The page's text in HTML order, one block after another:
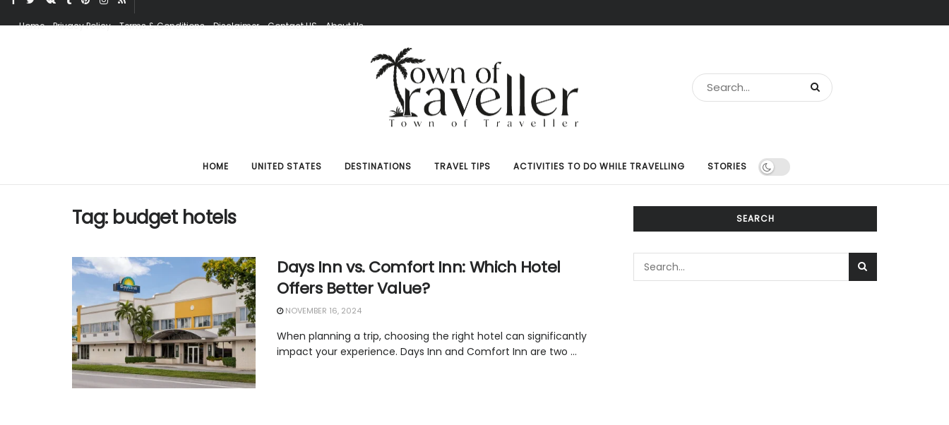
Home Privacy Policy Terms & Conditions Disclaimer Contact US About Us
HOME UNITED STATES DESTINATIONS TRAVEL TIPS ACTIVITIES TO DO WHILE TRAVELLING STORIES
Tag: budget hotels
Days Inn vs. Comfort Inn: Which Hotel
Offers Better Value?
NOVEMBER 16, 2024
When planning a trip, choosing the right hotel can significantly
impact your experience. Days Inn and Comfort Inn are two ...
SEARCH